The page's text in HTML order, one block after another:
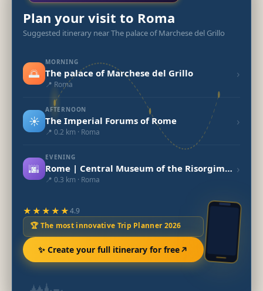
Plan your visit to Roma
Suggested itinerary near The palace of Marchese del Grillo
🌅
MORNING
The palace of Marchese del Grillo
📍 Roma
›
☀️
AFTERNOON
The Imperial Forums of Rome
📍 0.2 km · Roma
›
🌆
EVENING
Rome | Central Museum of the Risorgimento
📍 0.3 km · Roma
›
★★★★★4.9
🏆 The most innovative Trip Planner 2026
✨ Create your full itinerary for free